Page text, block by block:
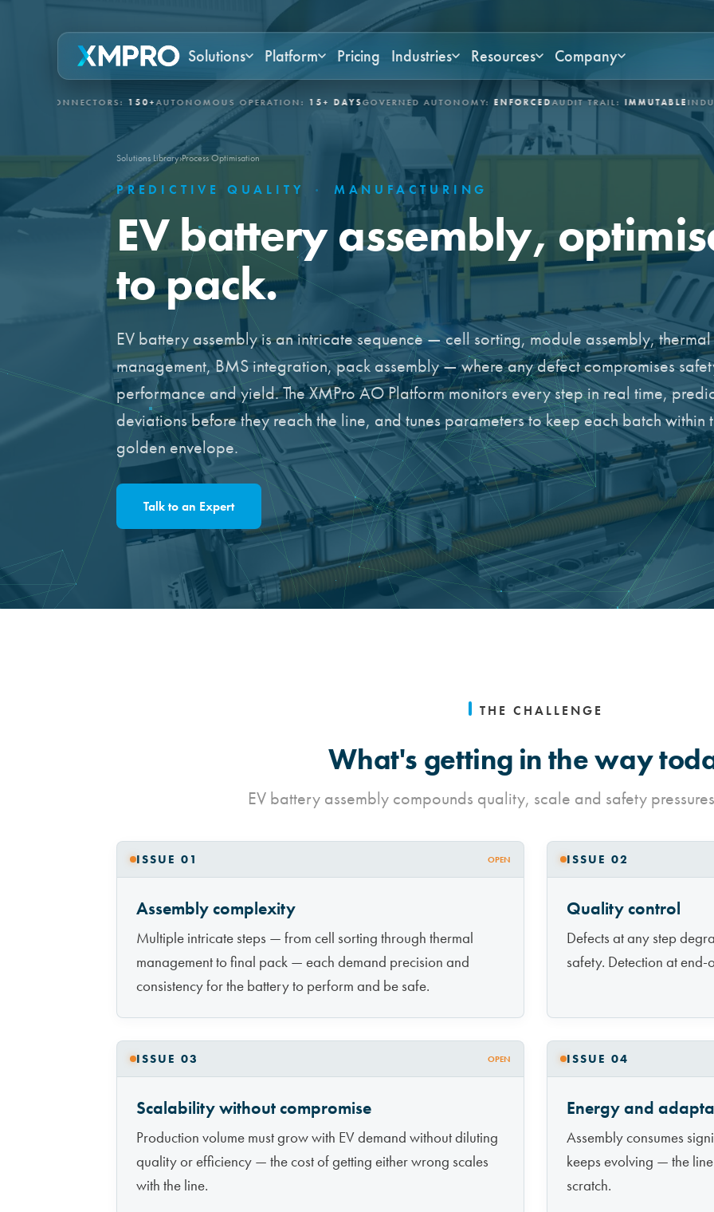
Solutions Platform Pricing Industries Resources Company
150+ AUTONOMOUS OPERATION:15+ DAYS GOVERNED AUTONOMY:ENFORCEDAUDIT TRAIL:IMMUTABLEINDUSTRIES:
Solutions Library›Process Optimisation
PREDICTIVE QUALITY · MANUFACTURING
EV battery assembly,
to pack.
EV battery assembly is an intricate sequence — cell sorting, module assembly, thermal
management, BMS integration, pack assembly — where any defect compromises
performance and yield. The XMPro AO Platform monitors every step in real time,
deviations before they reach the line, and tunes parameters to keep each batch within
golden envelope.
Talk to an Expert
THE CHALLENGE
What's getting in the way
EV battery assembly compounds quality, scale and safety
ISSUE 01 OPEN
Assembly complexity
Multiple intricate steps — from cell sorting through thermal
management to final pack — each demand precision and
consistency for the battery to perform and be safe.
ISSUE 02
Quality control
Defects at any step
safety. Detection at
ISSUE 03 OPEN
Scalability without compromise
Production volume must grow with EV demand without diluting
quality or efficiency — the cost of getting either wrong scales
with the line.
ISSUE 04
Energy and
Assembly consumes
keeps evolving — the
scratch.